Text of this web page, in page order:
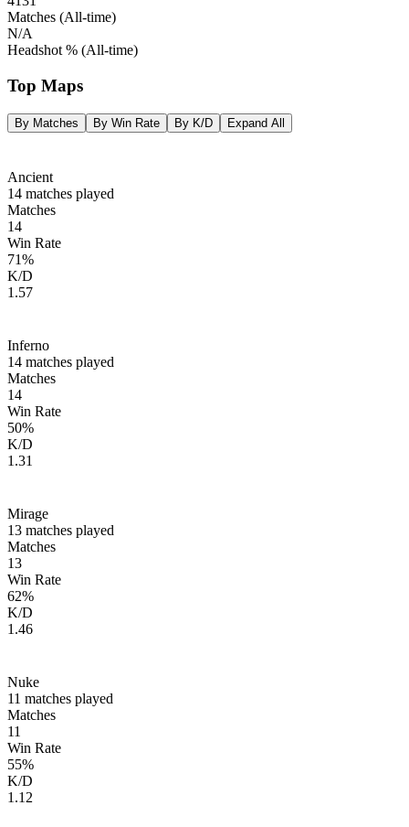
Matches (All‑time)
N/A
Headshot % (All‑time)
Top Maps
By Matches By Win Rate By K/D Expand All
Ancient
14 matches played
Matches
14
Win Rate
71%
K/D
1.57
Inferno
14 matches played
Matches
14
Win Rate
50%
K/D
1.31
Mirage
13 matches played
Matches
13
Win Rate
62%
K/D
1.46
Nuke
11 matches played
Matches
11
Win Rate
55%
K/D
1.12